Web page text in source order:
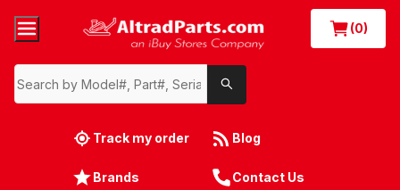
(0)
Track my order Blog
Brands Contact Us